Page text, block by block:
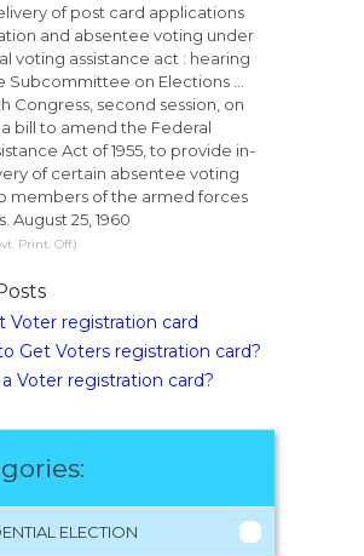
of post card applications
and absentee voting under
voting assistance act : hearing
Subcommittee on Elections ...
Congress, second session, on
a bill to amend the Federal
Act of 1955, to provide in-
of certain absentee voting
members of the armed forces
August 25, 1960
Print. Off.)
Voter registration card
Get Voters registration card?
Voter registration card?
ELECTION